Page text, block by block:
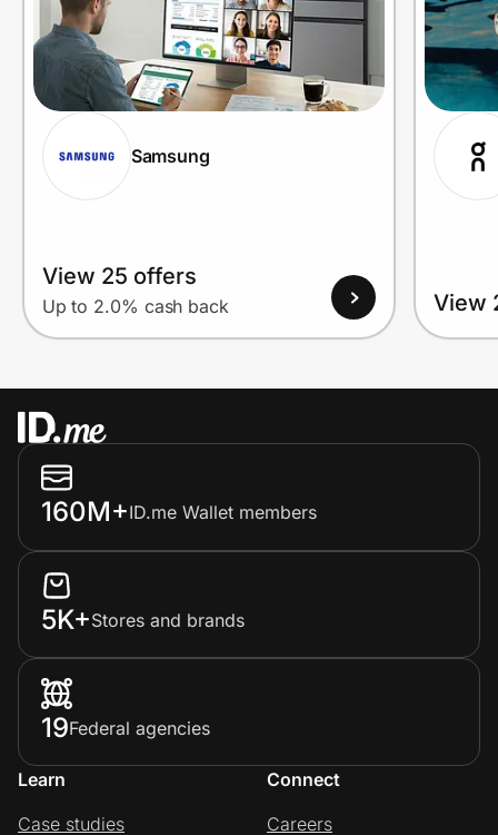
Samsung
View 25 offers
Up to 2.0% cash back View
160M+ID.me Wallet members
5K+Stores and brands
19Federal agencies
Learn
Case studies
Connect
Careers